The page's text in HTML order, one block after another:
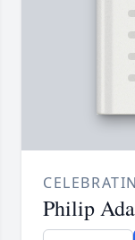
Philip